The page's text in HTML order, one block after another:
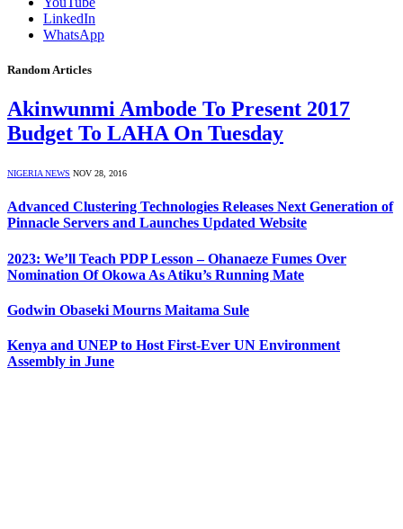
LinkedIn
WhatsApp
Random Articles
Akinwunmi Ambode To Present 2017
Budget To LAHA On Tuesday
NIGERIA NEWS NOV 28, 2016
Advanced Clustering Technologies Releases Next Generation of
Pinnacle Servers and Launches Updated Website
2023: We’ll Teach PDP Lesson – Ohanaeze Fumes Over
Nomination Of Okowa As Atiku’s Running Mate
Godwin Obaseki Mourns Maitama Sule
Kenya and UNEP to Host First-Ever UN Environment
Assembly in June